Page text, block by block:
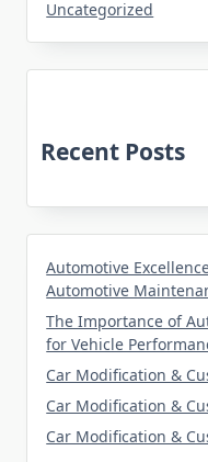
Uncategorized
Recent Posts
Automotive
Automotive
The Importance of
for Vehicle
Car Modification &
Car Modification &
Car Modification &